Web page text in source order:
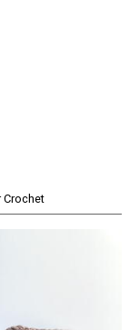
Crochet